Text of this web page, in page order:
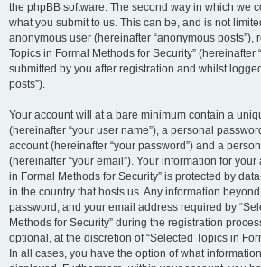
the phpBB software. The second way in which we
what you submit to us. This can be, and is not
anonymous user (hereinafter “anonymous posts”),
Topics in Formal Methods for Security” (hereinafter
submitted by you after registration and whilst
posts”).
Your account will at a bare minimum contain a
(hereinafter “your user name”), a personal
account (hereinafter “your password”) and a
(hereinafter “your email”). Your information for
in Formal Methods for Security” is protected by
in the country that hosts us. Any information
password, and your email address required by
Methods for Security” during the registration
optional, at the discretion of “Selected Topics in
In all cases, you have the option of what